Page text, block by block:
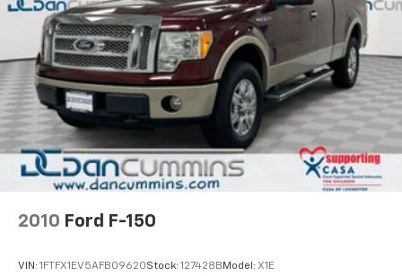
2010 Ford F-150
VIN: 1FTFX1EV5AFB09620Stock: 127428B Model: X1E